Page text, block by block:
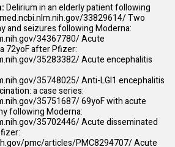
Delirium in an elderly patient following
33829614/Two
and seizures following Moderna:
34367780/Acute
72yoF after Pfizer:
35283382/Acute encephalitis
35748025/Anti-LGI1 encephalitis
a case series:
35751687/69yoF with acute
following Moderna:
35702446/Acute disseminated
pmc/articles/PMC8294707/Acute